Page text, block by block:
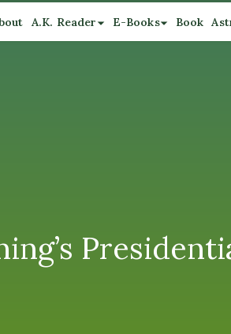
A.K. Reader E-Books Book